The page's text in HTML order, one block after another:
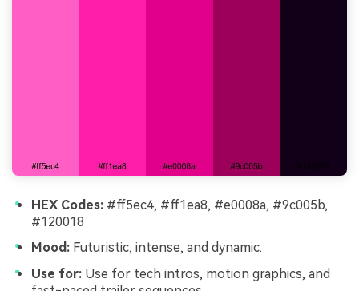
HEX Codes: #ff5ec4, #ff1ea8, #e0008a, #9c005b,
#120018
Mood: Futuristic, intense, and dynamic.
Use for: Use for tech intros, motion graphics, and